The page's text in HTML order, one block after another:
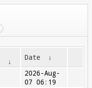
↓ Date ↓
2026-Aug-
07 06:19